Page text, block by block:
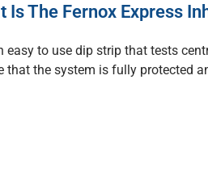
Is The Fernox Express
easy to use dip strip that tests
that the system is fully protected